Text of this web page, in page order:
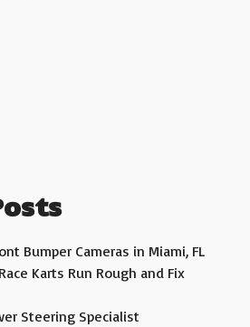
Bumper Cameras in Miami, FL
Karts Run Rough and Fix
Steering Specialist